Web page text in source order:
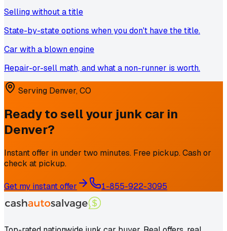
Selling without a title
State-by-state options when you don't have the title.
Car with a blown engine
Repair-or-sell math, and what a non-runner is worth.
Serving Denver,CO
Ready to sell your junk car in
Denver?
Instant offer in under two minutes. Free pickup. Cash or
check at pickup.
Get my instant offer 1-855-922-3095